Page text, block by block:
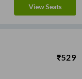
View Seats
₹529